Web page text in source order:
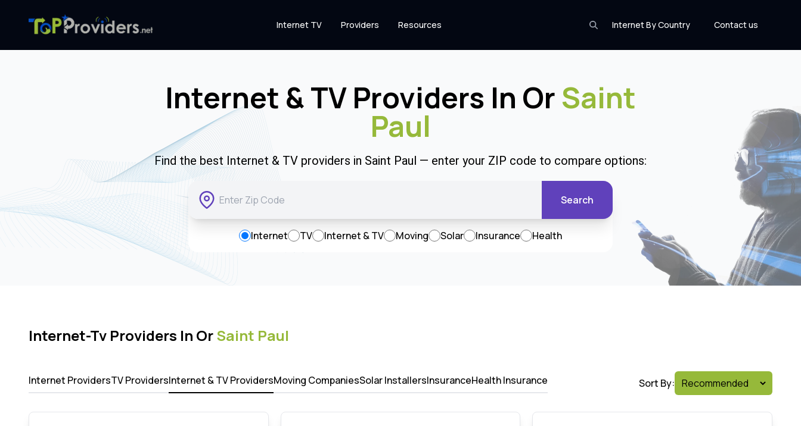
Internet By Country Contact us
Internet TV Providers Resources
Internet & TV Providers In OrSaint
Paul
Find the best Internet & TV providers in Saint Paul — enter your ZIP code to compare options:
Search
Internet TV Internet & TV Moving Solar Insurance Health
Internet-Tv Providers In OrSaint Paul
Internet ProvidersTV ProvidersInternet & TV ProvidersMoving CompaniesSolar InstallersInsuranceHealth Insurance Sort By: